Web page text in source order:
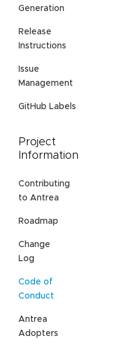
Generation
Release
Instructions
Issue
Management
GitHub Labels
Project
Information
Contributing
to Antrea
Roadmap
Change
Log
Code of
Conduct
Antrea
Adopters